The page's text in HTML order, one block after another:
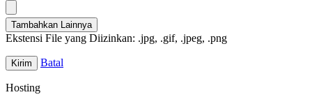
Tambahkan Lainnya
Ekstensi File yang Diizinkan: .jpg, .gif, .jpeg, .png
Batal
Hosting